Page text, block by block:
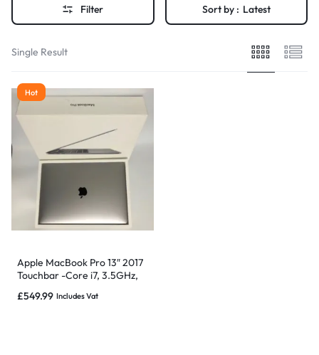
Filter Sort by : Latest
Single Result
Hot
Apple MacBook Pro 13″ 2017
Touchbar -Core i7, 3.5GHz,
£549.99 Includes Vat